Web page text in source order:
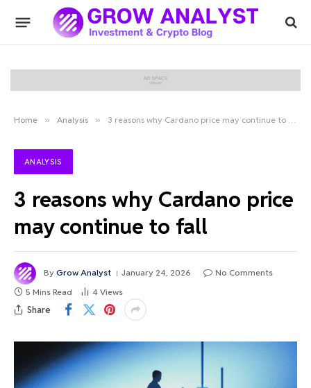
Home » Analysis » 3 reasons why Cardano price may continue to fall
ANALYSIS
3 reasons why Cardano price
may continue to fall
By Grow Analyst January 24, 2026
No Comments
5 Mins Read
4 Views
Share